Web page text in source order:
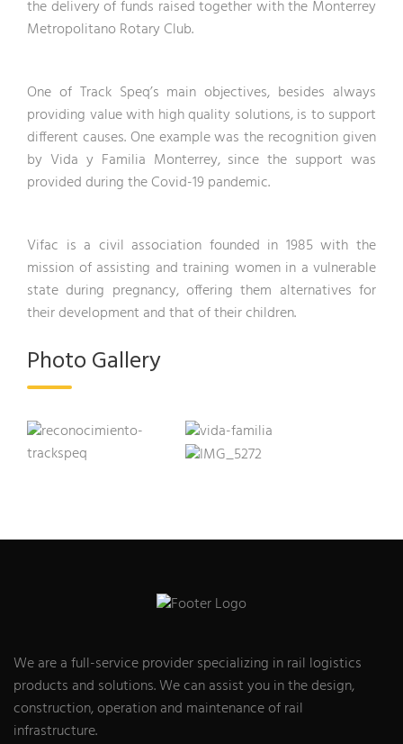
the delivery of funds raised together with the Monterrey
Metropolitano Rotary Club.
One of Track Speq’s main objectives, besides always
providing value with high quality solutions, is to support
different causes. One example was the recognition given
by Vida y Familia Monterrey, since the support was
provided during the Covid-19 pandemic.
Vifac is a civil association founded in 1985 with the
mission of assisting and training women in a vulnerable
state during pregnancy, offering them alternatives for
their development and that of their children.
Photo Gallery
We are a full-service provider specializing in rail logistics
products and solutions. We can assist you in the design,
construction, operation and maintenance of rail
infrastructure.